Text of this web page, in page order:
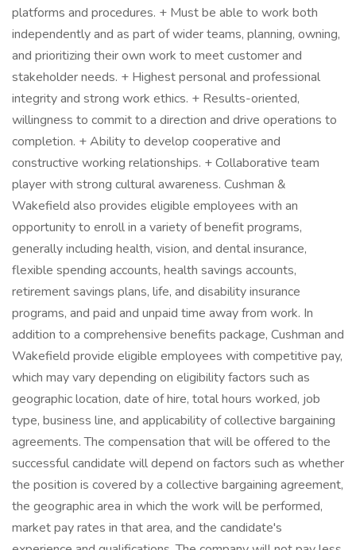
platforms and procedures. + Must be able to work both
independently and as part of wider teams, planning, owning,
and prioritizing their own work to meet customer and
stakeholder needs. + Highest personal and professional
integrity and strong work ethics. + Results-oriented,
willingness to commit to a direction and drive operations to
completion. + Ability to develop cooperative and
constructive working relationships. + Collaborative team
player with strong cultural awareness. Cushman &
Wakefield also provides eligible employees with an
opportunity to enroll in a variety of benefit programs,
generally including health, vision, and dental insurance,
flexible spending accounts, health savings accounts,
retirement savings plans, life, and disability insurance
programs, and paid and unpaid time away from work. In
addition to a comprehensive benefits package, Cushman and
Wakefield provide eligible employees with competitive pay,
which may vary depending on eligibility factors such as
geographic location, date of hire, total hours worked, job
type, business line, and applicability of collective bargaining
agreements. The compensation that will be offered to the
successful candidate will depend on factors such as whether
the position is covered by a collective bargaining agreement,
the geographic area in which the work will be performed,
market pay rates in that area, and the candidate's